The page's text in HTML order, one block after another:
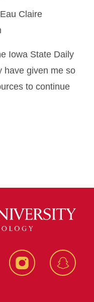
Claire
Iowa State Daily
have given me so
to continue
Instagram